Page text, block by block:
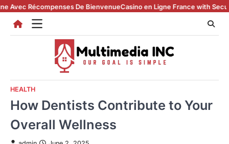
Skip
content
De BienvenueCasino en Ligne France with Secure
HEALTH
How Dentists Contribute to Your
Overall Wellness